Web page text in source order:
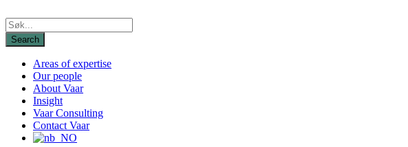
Areas of expertise
Our people
About Vaar
Insight
Vaar Consulting
Contact Vaar